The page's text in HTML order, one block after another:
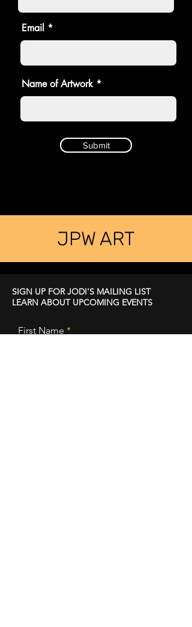
Email
Name of Artwork
Submit
JPW ART
SIGN UP FOR JODI'S MAILING LIST
LEARN ABOUT UPCOMING EVENTS
First Name